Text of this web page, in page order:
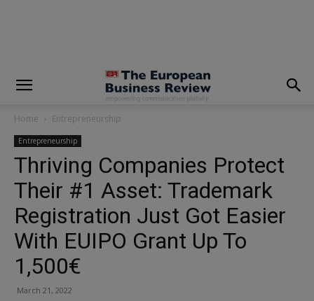
Home Entrepreneurship
Entrepreneurship
Thriving Companies Protect
Their #1 Asset: Trademark
Registration Just Got Easier
With EUIPO Grant Up To
1,500€
March 21, 2022